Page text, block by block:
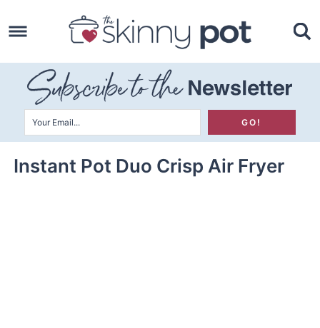
to
primary
navigation
Skip
to
main
content
Skip
primary
sidebar
Instant Pot Duo Crisp Air Fryer